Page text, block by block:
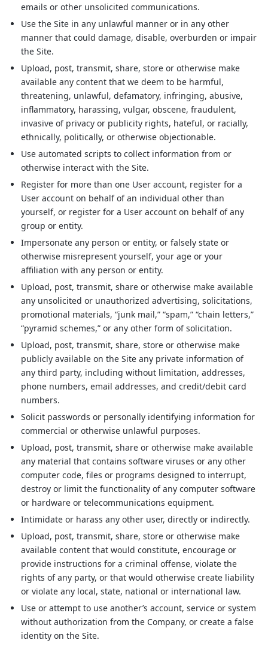
emails or other unsolicited communications.
Use the Site in any unlawful manner or in any other
manner that could damage, disable, overburden or impair
the Site.
Upload, post, transmit, share, store or otherwise make
available any content that we deem to be harmful,
threatening, unlawful, defamatory, infringing, abusive,
inflammatory, harassing, vulgar, obscene, fraudulent,
invasive of privacy or publicity rights, hateful, or racially,
ethnically, politically, or otherwise objectionable.
Use automated scripts to collect information from or
otherwise interact with the Site.
Register for more than one User account, register for a
User account on behalf of an individual other than
yourself, or register for a User account on behalf of any
group or entity.
Impersonate any person or entity, or falsely state or
otherwise misrepresent yourself, your age or your
affiliation with any person or entity.
Upload, post, transmit, share or otherwise make available
any unsolicited or unauthorized advertising, solicitations,
promotional materials, “junk mail,” “spam,” “chain letters,”
“pyramid schemes,” or any other form of solicitation.
Upload, post, transmit, share, store or otherwise make
publicly available on the Site any private information of
any third party, including without limitation, addresses,
phone numbers, email addresses, and credit/debit card
numbers.
Solicit passwords or personally identifying information for
commercial or otherwise unlawful purposes.
Upload, post, transmit, share or otherwise make available
any material that contains software viruses or any other
computer code, files or programs designed to interrupt,
destroy or limit the functionality of any computer software
or hardware or telecommunications equipment.
Intimidate or harass any other user, directly or indirectly.
Upload, post, transmit, share, store or otherwise make
available content that would constitute, encourage or
provide instructions for a criminal offense, violate the
rights of any party, or that would otherwise create liability
or violate any local, state, national or international law.
Use or attempt to use another’s account, service or system
without authorization from the Company, or create a false
identity on the Site.